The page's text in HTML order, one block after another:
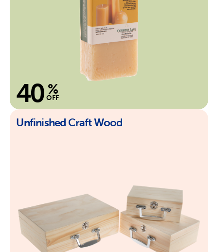
40 %
OFF
Unfinished Craft Wood